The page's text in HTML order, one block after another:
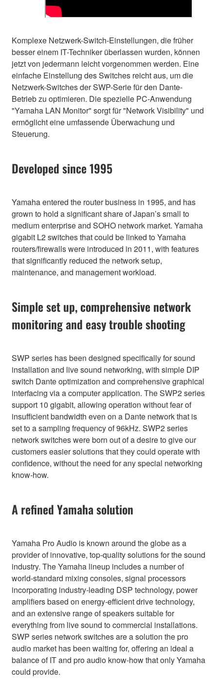
Komplexe Netzwerk-Switch-Einstellungen, die früher
besser einem IT-Techniker überlassen wurden, können
jetzt von jedermann leicht vorgenommen werden. Eine
einfache Einstellung des Switches reicht aus, um die
Netzwerk-Switches der SWP-Serie für den Dante-
Betrieb zu optimieren. Die spezielle PC-Anwendung
"Yamaha LAN Monitor" sorgt für "Network Visibility" und
ermöglicht eine umfassende Überwachung und
Steuerung.
Developed since 1995
Yamaha entered the router business in 1995, and has
grown to hold a significant share of Japan’s small to
medium enterprise and SOHO network market. Yamaha
gigabit L2 switches that could be linked to Yamaha
routers/firewalls were introduced in 2011, with features
that significantly reduced the network setup,
maintenance, and management workload.
Simple set up, comprehensive network
monitoring and easy trouble shooting
SWP series has been designed specifically for sound
installation and live sound networking, with simple DIP
switch Dante optimization and comprehensive graphical
interfacing via a computer application. The SWP2 series
support 10 gigabit, allowing operation without fear of
insufficient bandwidth even on a Dante network that is
set to a sampling frequency of 96kHz. SWP2 series
network switches were born out of a desire to give our
customers easier solutions that they could operate with
confidence, without the need for any special networking
know-how.
A refined Yamaha solution
Yamaha Pro Audio is known around the globe as a
provider of innovative, top-quality solutions for the sound
industry. The Yamaha lineup includes a number of
world-standard mixing consoles, signal processors
incorporating industry-leading DSP technology, power
amplifiers based on energy-efficient drive technology,
and an extensive range of speakers suitable for
everything from live sound to commercial installations.
SWP series network switches are a solution the pro
audio market has been waiting for, offering an ideal a
balance of IT and pro audio know-how that only Yamaha
could provide.